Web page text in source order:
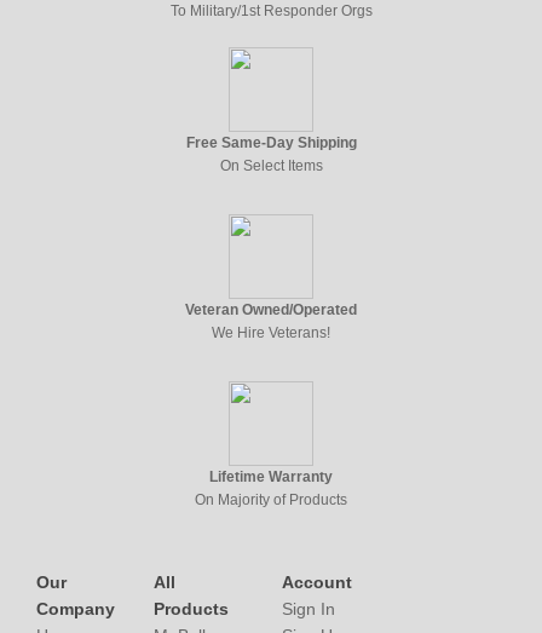
To Military/1st Responder Orgs
Free Same-Day Shipping
On Select Items
Veteran Owned/Operated
We Hire Veterans!
Lifetime Warranty
On Majority of Products
Our
Company
All
Products
Account
Sign In